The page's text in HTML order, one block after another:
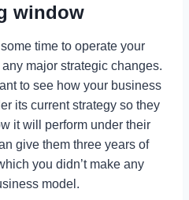
window
time to operate your
major strategic changes.
to see how your business
its current strategy so they
it will perform under their
give them three years of
you didn’t make any
model.